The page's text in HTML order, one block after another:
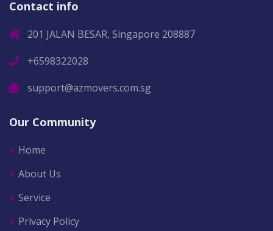
Contact info
201 JALAN BESAR, Singapore 208887
+6598322028
support@azmovers.com.sg
Our Community
Home
About Us
Service
Privacy Policy